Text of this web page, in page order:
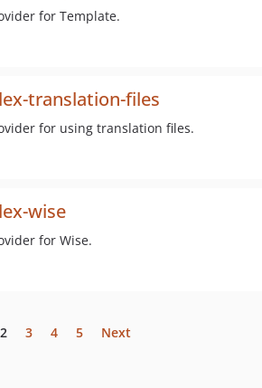
for Template.
translation-files
for using translation files.
wise
for Wise.
2 3 4 5 Next